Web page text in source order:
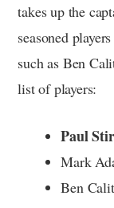
takes up the
seasoned
such as Ben
list of players:
Paul
Mark
Ben